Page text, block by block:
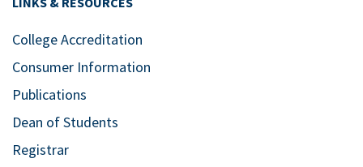
College Accreditation
Consumer Information
Publications
Dean of Students
Registrar